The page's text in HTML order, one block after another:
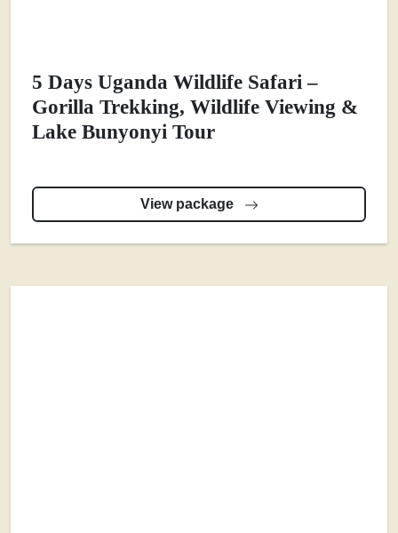
5 Days Uganda Wildlife Safari –
Gorilla Trekking, Wildlife Viewing &
Lake Bunyonyi Tour
View package